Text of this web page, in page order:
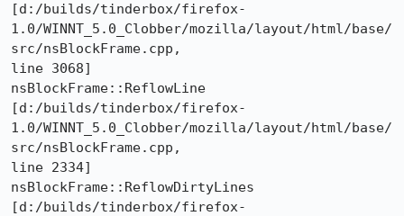
[d:/builds/tinderbox/firefox-
1.0/WINNT_5.0_Clobber/mozilla/layout/html/base/
src/nsBlockFrame.cpp,
line 3068]
nsBlockFrame::ReflowLine
[d:/builds/tinderbox/firefox-
1.0/WINNT_5.0_Clobber/mozilla/layout/html/base/
src/nsBlockFrame.cpp,
line 2334]
nsBlockFrame::ReflowDirtyLines
[d:/builds/tinderbox/firefox-